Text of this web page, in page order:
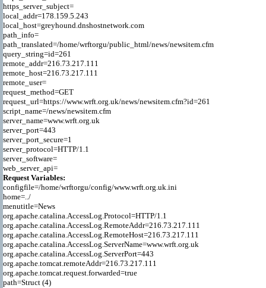
https_server_subject=
local_addr=178.159.5.243
local_host=greyhound.dnshostnetwork.com
path_info=
path_translated=/home/wrftorgu/public_html/news/newsitem.cfm
query_string=id=261
remote_addr=216.73.217.111
remote_host=216.73.217.111
remote_user=
request_method=GET
request_url=https://www.wrft.org.uk/news/newsitem.cfm?id=261
script_name=/news/newsitem.cfm
server_name=www.wrft.org.uk
server_port=443
server_port_secure=1
server_protocol=HTTP/1.1
server_software=
Request Variables:
configfile=/home/wrftorgu/config/www.wrft.org.uk.ini
home=../
menutitle=News
org.apache.catalina.AccessLog.Protocol=HTTP/1.1
org.apache.catalina.AccessLog.RemoteAddr=216.73.217.111
org.apache.catalina.AccessLog.RemoteHost=216.73.217.111
org.apache.catalina.AccessLog.ServerName=www.wrft.org.uk
org.apache.catalina.AccessLog.ServerPort=443
org.apache.tomcat.remoteAddr=216.73.217.111
org.apache.tomcat.request.forwarded=true
path=Struct (4)